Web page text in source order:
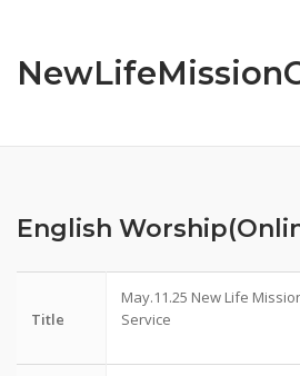
content
English
Title
May.11.25 New Life
Service